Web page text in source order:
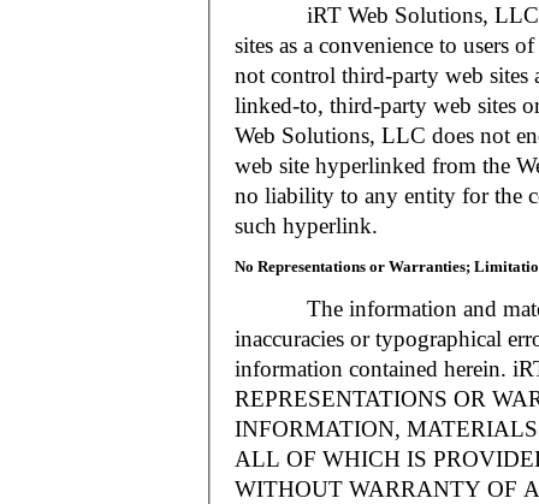
iRT Web Solutions, LLC
sites as a convenience to users
not control third-party web sites
linked-to, third-party web sites
Web Solutions, LLC does not
web site hyperlinked from the
no liability to any entity for the
such hyperlink.
No Representations or Warranties;
The information and
inaccuracies or typographical
information contained herein.
REPRESENTATIONS OR
INFORMATION,
ALL OF WHICH IS
WITHOUT WARRANTY OF